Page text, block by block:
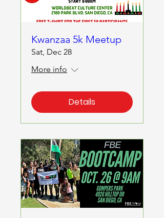
Kwanzaa 5k Meetup
Sat, Dec 28
More info
Details